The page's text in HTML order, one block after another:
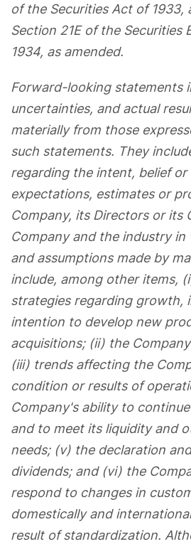
of the Securities Act of 1933,
Section 21E of the Securities
1934, as amended.
Forward-looking statements
uncertainties, and actual
materially from those
such statements. They
regarding the intent, belief or
expectations, estimates or
Company, its Directors or its
Company and the industry in
and assumptions made by
include, among other items,
strategies regarding growth,
intention to develop new
acquisitions; (ii) the
(iii) trends affecting the
condition or results of
Company's ability to
and to meet its liquidity and
needs; (v) the declaration
dividends; and (vi) the
respond to changes in
domestically and
result of standardization.